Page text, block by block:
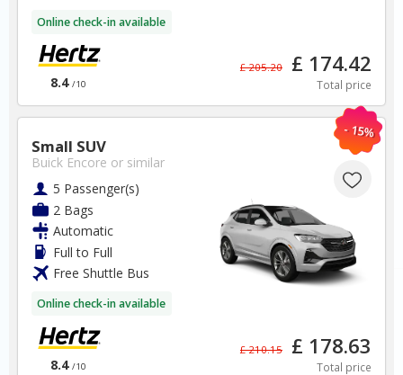
Online check-in available
8.4 /10
£ 205.20 £ 174.42
Total price
- 15%
Small SUV
Buick Encore or similar
5 Passenger(s)
2 Bags
Automatic
Full to Full
Free Shuttle Bus
Online check-in available
8.4 /10
£ 210.15 £ 178.63
Total price
✅ Instantly compare prices
✅ Free Cancellation
✅ Special Offers
✅ Discounts